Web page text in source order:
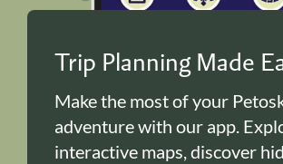
Trip Planning Made
Make the most of your
adventure with our app.
interactive maps, discover